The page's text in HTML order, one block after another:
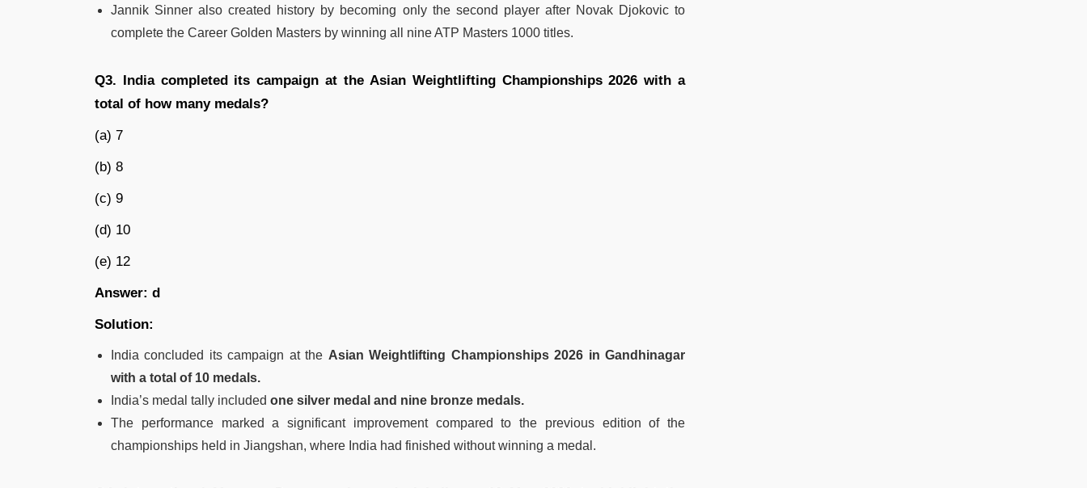
Jannik Sinner also created history by becoming only the second player after Novak Djokovic to
complete the Career Golden Masters by winning all nine ATP Masters 1000 titles.
Q3. India completed its campaign at the Asian Weightlifting Championships 2026 with a
total of how many medals?
(a) 7
(b) 8
(c) 9
(d) 10
(e) 12
Answer: d
Solution:
India concluded its campaign at the Asian Weightlifting Championships 2026 in Gandhinagar
with a total of 10 medals.
India’s medal tally included one silver medal and nine bronze medals.
The performance marked a significant improvement compared to the previous edition of the
championships held in Jiangshan, where India had finished without winning a medal.